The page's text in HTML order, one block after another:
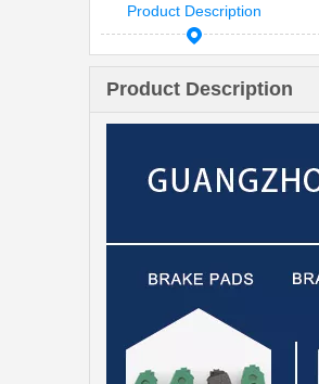
Product Description
Product Description